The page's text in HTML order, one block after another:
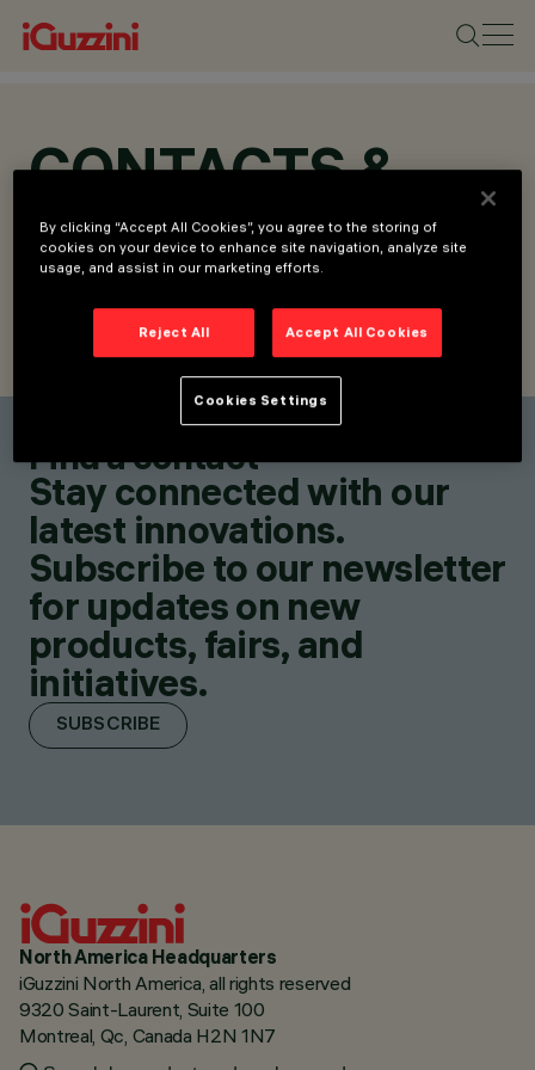
CONTACTS &
LOCATIONS
FIND CONTACT SEND REQUEST
Find a contact
Stay connected with our
latest innovations.
Subscribe to our newsletter
for updates on new
products, fairs, and
initiatives.
SUBSCRIBE
North America Headquarters
iGuzzini North America, all rights reserved
9320 Saint-Laurent, Suite 100
Montreal, Qc, Canada H2N 1N7
By clicking “Accept All Cookies”, you agree to the storing of
cookies on your device to enhance site navigation, analyze site
usage, and assist in our marketing efforts.
Reject All Accept All Cookies
Cookies Settings